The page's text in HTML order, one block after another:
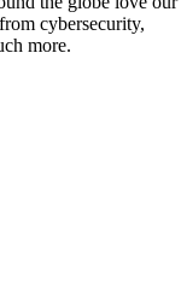
cybersecurity,
more.